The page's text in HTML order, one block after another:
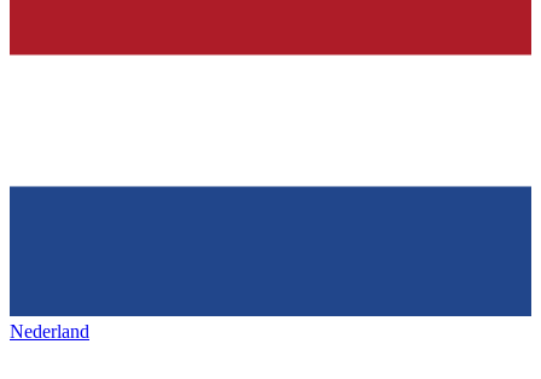
Nederland